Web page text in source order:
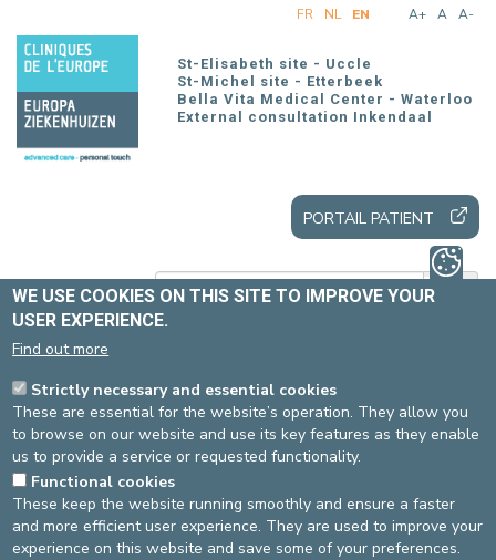
main
A+ A A-
FR NL EN
St-Elisabeth site - Uccle
St-Michel site - Etterbeek
Bella Vita Medical Center - Waterloo
External consultation Inkendaal
PORTAIL PATIENT
Home All news
2024 ANNUAL REPORT
WE USE COOKIES ON THIS SITE TO IMPROVE YOUR
USER EXPERIENCE.
Find out more
Strictly necessary and essential cookies
These are essential for the website’s operation. They allow you
to browse on our website and use its key features as they enable
us to provide a service or requested functionality.
Functional cookies
These keep the website running smoothly and ensure a faster
and more efficient user experience. They are used to improve your
experience on this website and save some of your preferences.